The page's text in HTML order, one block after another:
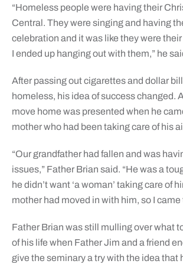
“Homeless people were having their
Central. They were singing and having
celebration and it was like they were
I ended up hanging out with them,” he
After passing out cigarettes and dollar
homeless, his idea of success changed.
move home was presented when he
mother who had been taking care of his
“Our grandfather had fallen and was
issues,” Father Brian said. “He was a
he didn’t want ‘a woman’ taking care of
mother had moved in with him, so I came
Father Brian was still mulling over what
of his life when Father Jim and a friend
give the seminary a try with the idea that